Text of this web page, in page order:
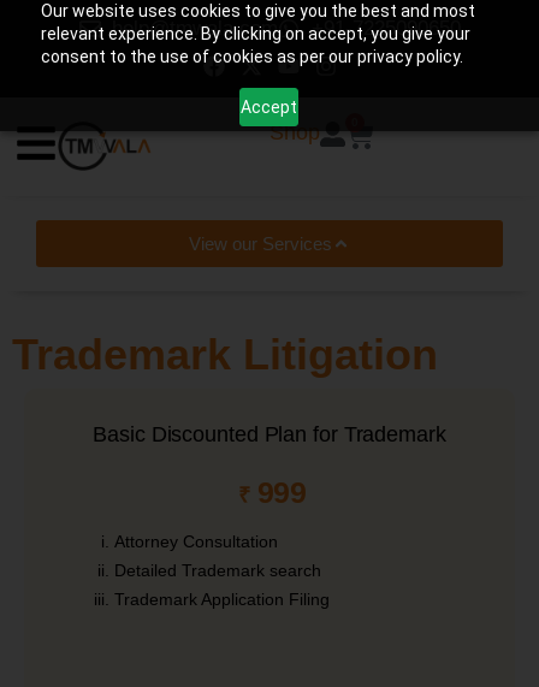
Our website uses cookies to give you the best and most
relevant experience. By clicking on accept, you give your
consent to the use of cookies as per our privacy policy.
Accept
help@tmwala.com +91-7225090650
Shop
View our Services
Trademark Litigation
Basic Discounted Plan for Trademark
₹ 999
Attorney Consultation
Detailed Trademark search
Trademark Application Filing